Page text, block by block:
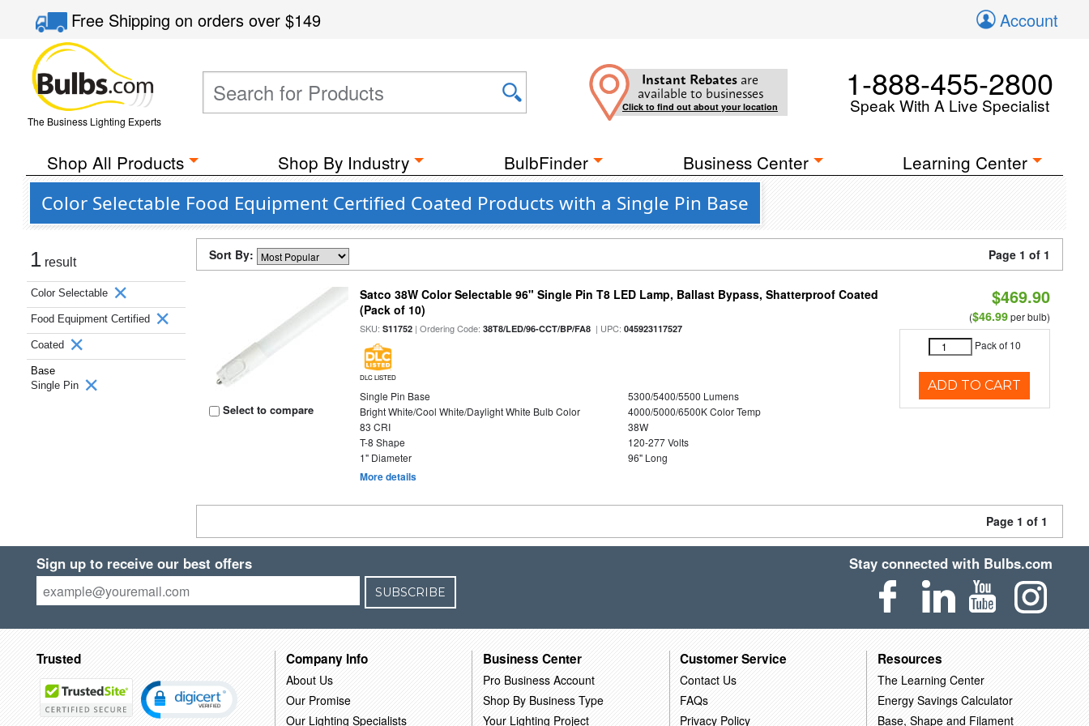
Free Shippingon orders over$149 Account
The Business Lighting Experts
Instant Rebates are
available to businesses
Click to find out about your location
1-888-455-2800
Speak With A Live Specialist
Shop All Products Shop By Industry BulbFinder Business Center Learning Center
Color Selectable Food Equipment Certified Coated Products with a Single Pin Base
1 result
Color Selectable
Food Equipment Certified
Coated
Base
Single Pin
Sort By: Page 1 of 1
Select to compare
Satco 38W Color Selectable 96" Single Pin T8 LED Lamp, Ballast Bypass, Shatterproof Coated
(Pack of 10)
SKU:S11752 | Ordering Code:38T8/LED/96-CCT/BP/FA8 | UPC:045923117527
DLC LISTED
Single Pin Base
5300/5400/5500 Lumens
Bright White/Cool White/Daylight White Bulb Color
4000/5000/6500K Color Temp
83 CRI
38W
T-8 Shape
120-277 Volts
1" Diameter
96" Long
More details
$469.90
($46.99per bulb)
Pack of 10
ADD TO CART
Page 1 of 1
Sign up to receive our best offers
SUBSCRIBE
Stay connected with Bulbs.com
Trusted Company Info
About Us
Our Promise
Our Lighting Specialists
Business Center
Pro Business Account
Shop By Business Type
Your Lighting Project
Customer Service
Contact Us
FAQs
Privacy Policy
Resources
The Learning Center
Energy Savings Calculator
Base, Shape and Filament